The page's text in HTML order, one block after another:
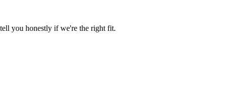
you honestly if we're the right fit.